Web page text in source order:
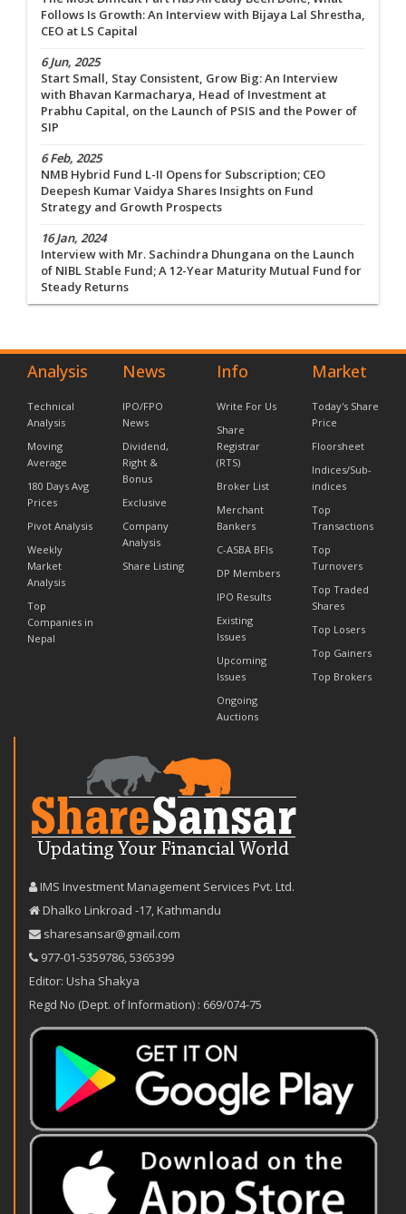
Follows Is Growth: An Interview with Bijaya Lal Shrestha,
CEO at LS Capital
6 Jun, 2025
Start Small, Stay Consistent, Grow Big: An Interview
with Bhavan Karmacharya, Head of Investment at
Prabhu Capital, on the Launch of PSIS and the Power of
SIP
6 Feb, 2025
NMB Hybrid Fund L-II Opens for Subscription; CEO
Deepesh Kumar Vaidya Shares Insights on Fund
Strategy and Growth Prospects
16 Jan, 2024
Interview with Mr. Sachindra Dhungana on the Launch
of NIBL Stable Fund; A 12-Year Maturity Mutual Fund for
Steady Returns
Analysis
Technical
Analysis
Moving
Average
180 Days Avg
Prices
Pivot Analysis
Weekly
Market
Analysis
Top
Companies in
Nepal
News
IPO/FPO
News
Dividend,
Right &
Bonus
Exclusive
Company
Analysis
Share Listing
Info
Write For Us
Share
Registrar
(RTS)
Broker List
Merchant
Bankers
C-ASBA BFIs
DP Members
IPO Results
Existing
Issues
Upcoming
Issues
Ongoing
Auctions
Market
Today's Share
Price
Floorsheet
Indices/Sub-
indices
Top
Transactions
Top
Turnovers
Top Traded
Shares
Top Losers
Top Gainers
Top Brokers
IMS Investment Management Services Pvt. Ltd.
Dhalko Linkroad -17, Kathmandu
sharesansar@gmail.com
977-‪01-5359786‬,5365399
Editor: Usha Shakya
Regd No (Dept. of Information) : 669/074-75